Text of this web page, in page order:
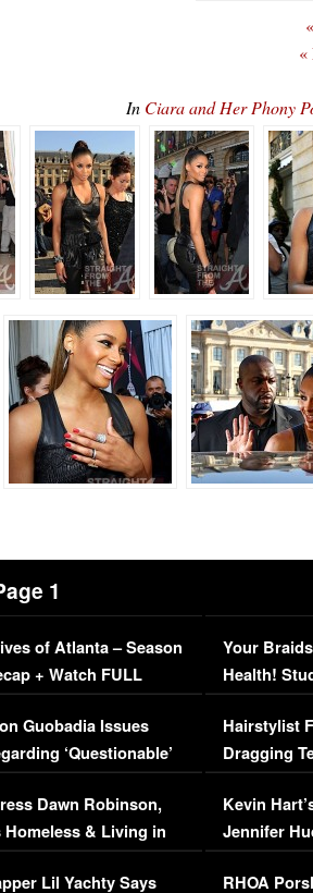
«
In Ciara and Her Phony
1
of Atlanta – Season
+ Watch FULL
Guobadia Issues
‘Questionable’
Dawn Robinson,
Homeless & Living in
Lil Yachty Says
Your
Health!
Concerns
Hairstylist
Dragging
Viral Video
Kevin
Jennifer
RHOA